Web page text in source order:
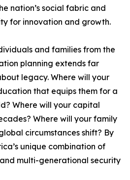
nation’s social fabric and
for innovation and growth.
and families from the
planning extends far
legacy. Where will your
that equips them for a
Where will your capital
Where will your family
circumstances shift? By
unique combination of
multi-generational security